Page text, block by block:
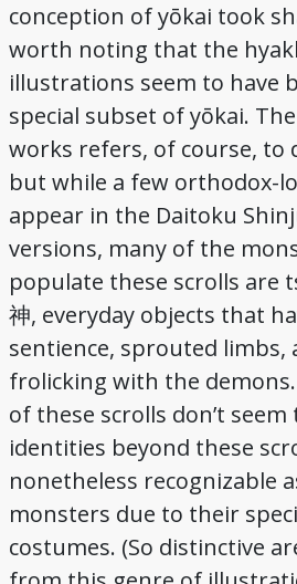
conception of yōkai took
worth noting that the
illustrations seem to have
special subset of yōkai.
works refers, of course, to
but while a few orthodox-
appear in the Daitoku
versions, many of the
populate these scrolls are
神, everyday objects that
sentience, sprouted limbs,
frolicking with the
of these scrolls don’t
identities beyond these
nonetheless recognizable
monsters due to their
costumes. (So distinctive